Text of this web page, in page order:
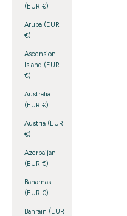
(EUR €)
Aruba (EUR
€)
Ascension
Island (EUR
€)
Australia
(EUR €)
Austria (EUR
€)
Azerbaijan
(EUR €)
Bahamas
(EUR €)
Bahrain (EUR